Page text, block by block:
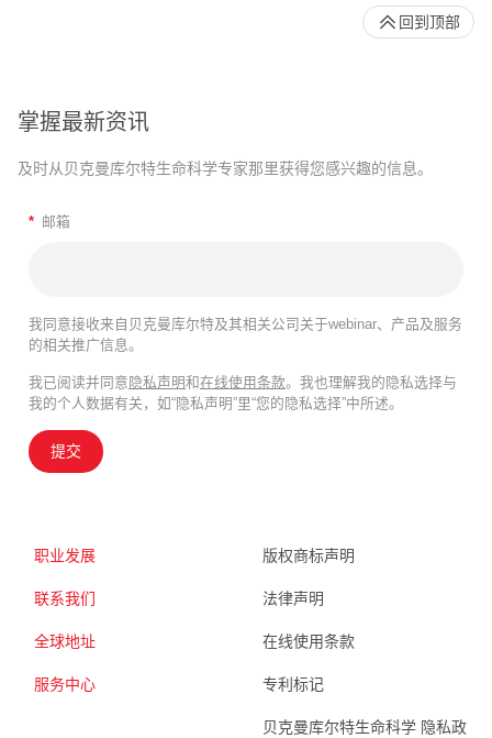
掌握最新资讯
及时从贝克曼库尔特生命科学专家那里获得您感兴趣的信息。
* 邮箱
我同意接收来自贝克曼库尔特及其相关公司关于webinar、产品及服务
的相关推广信息。
我已阅读并同意 隐私声明和在线使用条款。我也理解我的隐私选择与
我的个人数据有关，如“隐私声明”里“您的隐私选择”中所述。
提交
职业发展
联系我们
全球地址
服务中心
版权商标声明
法律声明
在线使用条款
专利标记
贝克曼库尔特生命科学 隐私政
回到顶部